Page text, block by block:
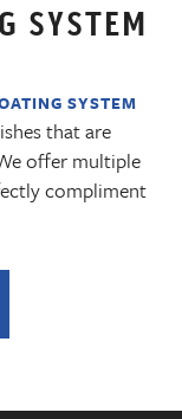
SYSTEM
SYSTEM
that are
offer multiple
compliment